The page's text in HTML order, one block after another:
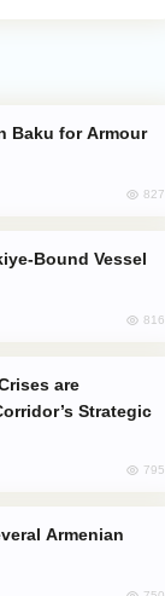
827
816
Strategic
795